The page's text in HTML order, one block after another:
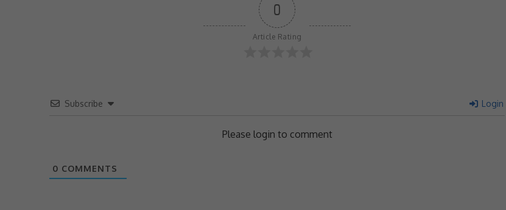
0
Article Rating
Subscribe Login
Please login to comment
0 COMMENTS